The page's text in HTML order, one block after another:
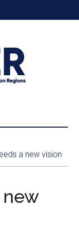
a new vision
new